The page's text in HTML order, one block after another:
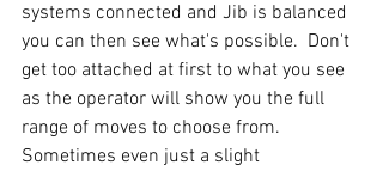
systems connected and Jib is balanced
you can then see what's possible.  Don't
get too attached at first to what you see
as the operator will show you the full
range of moves to choose from.
Sometimes even just a slight